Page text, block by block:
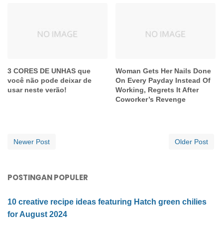
3 CORES DE UNHAS que
você não pode deixar de
usar neste verão!
Woman Gets Her Nails Done
On Every Payday Instead Of
Working, Regrets It After
Coworker’s Revenge
Newer Post Older Post
POSTINGAN POPULER
10 creative recipe ideas featuring Hatch green chilies
for August 2024